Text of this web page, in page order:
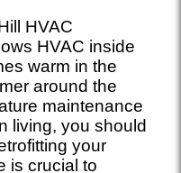
HVAC
HVAC inside
warm in the
around the
maintenance
living, you should
your
is crucial to